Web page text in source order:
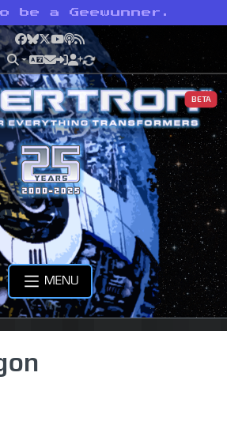
be a Geewunner.
Facebook
Bluesky
X YouTube
Podcast
RSS
BETA
MENU